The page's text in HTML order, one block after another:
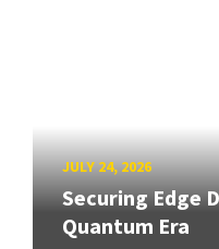
JULY 24, 2026
Securing Edge
Quantum Era